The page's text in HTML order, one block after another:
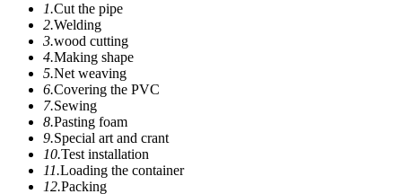
1.Cut the pipe
2.Welding
3.wood cutting
4.Making shape
5.Net weaving
6.Covering the PVC
7.Sewing
8.Pasting foam
9.Special art and crant
10.Test installation
11.Loading the container
12.Packing